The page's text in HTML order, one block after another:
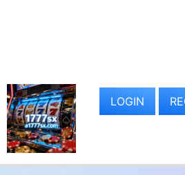
LOGIN